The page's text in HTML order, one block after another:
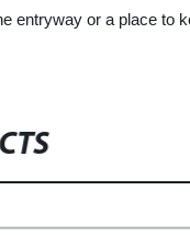
or a place to